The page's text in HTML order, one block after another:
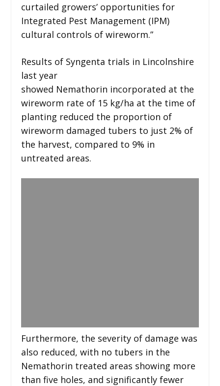
curtailed growers’ opportunities for
Integrated Pest Management (IPM)
cultural controls of wireworm.”
Results of Syngenta trials in Lincolnshire
last year
showed Nemathorin incorporated at the
wireworm rate of 15 kg/ha at the time of
planting reduced the proportion of
wireworm damaged tubers to just 2% of
the harvest, compared to 9% in
untreated areas.
Furthermore, the severity of damage was
also reduced, with no tubers in the
Nemathorin treated areas showing more
than five holes, and significantly fewer